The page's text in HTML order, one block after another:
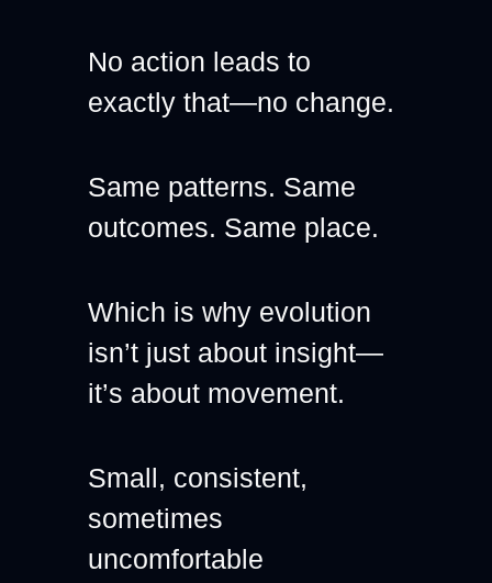
No action leads to
exactly that—no change.
Same patterns. Same
outcomes. Same place.
Which is why evolution
isn’t just about insight—
it’s about movement.
Small, consistent,
sometimes
uncomfortable